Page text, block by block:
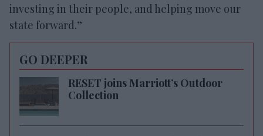
investing in their people, and helping move our
state forward.”
GO DEEPER
RESET joins Marriott’s Outdoor
Collection